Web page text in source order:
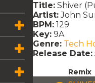
Title: Shiver
Artist: John
BPM: 129
Key: 9A
Genre: Tech
Release Date:
Remix